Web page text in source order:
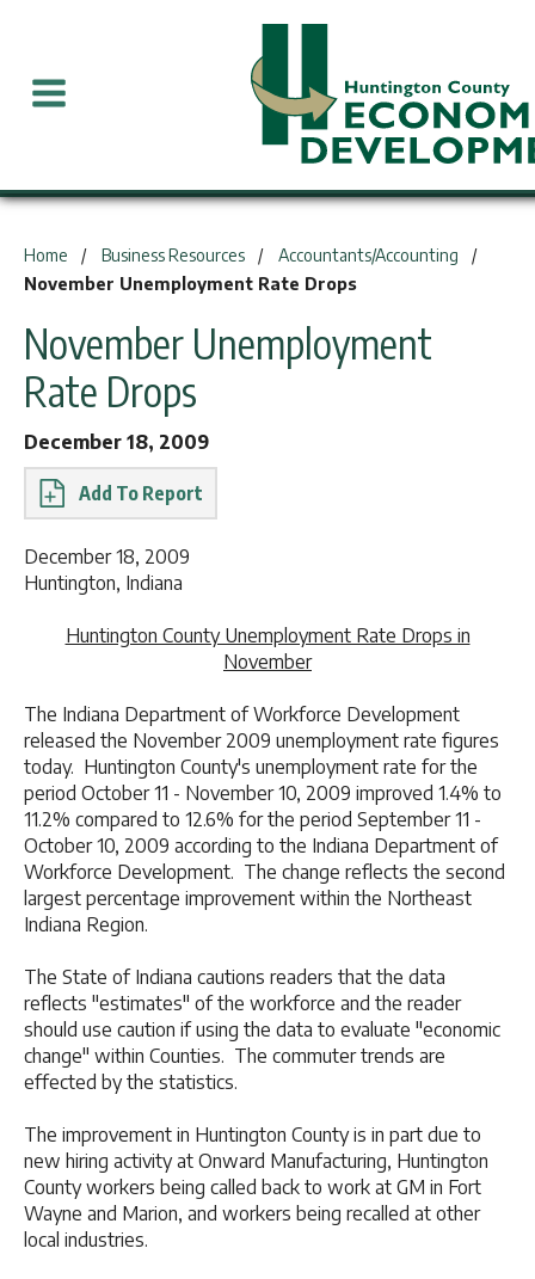
Home Business Resources
Accountants/Accounting
November Unemployment Rate Drops
November Unemployment
Rate Drops
December 18, 2009
Report
December 18, 2009
Huntington, Indiana
Huntington County Unemployment Rate Drops in
November
The Indiana Department of Workforce Development
released the November 2009 unemployment rate figures
today. Huntington County's unemployment rate for the
period October 11 - November 10, 2009 improved 1.4% to
11.2% compared to 12.6% for the period September 11 -
October 10, 2009 according to the Indiana Department of
Workforce Development. The change reflects the second
largest percentage improvement within the Northeast
Indiana Region.
The State of Indiana cautions readers that the data
reflects "estimates" of the workforce and the reader
should use caution if using the data to evaluate "economic
change" within Counties. The commuter trends are
effected by the statistics.
The improvement in Huntington County is in part due to
new hiring activity at Onward Manufacturing, Huntington
County workers being called back to work at GM in Fort
Wayne and Marion, and workers being recalled at other
local industries.